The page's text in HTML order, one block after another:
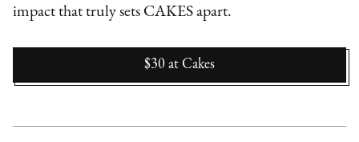
impact that truly sets CAKES apart.
$30 at Cakes